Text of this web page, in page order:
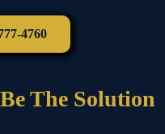
4760
The Solution